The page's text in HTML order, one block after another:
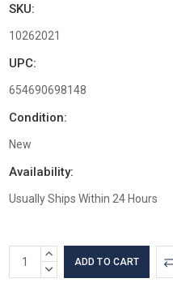
SKU:
10262021
UPC:
654690698148
Condition:
New
Availability:
Usually Ships Within 24 Hours
CurrentINCREASE
QUANTITY:
DECREASE